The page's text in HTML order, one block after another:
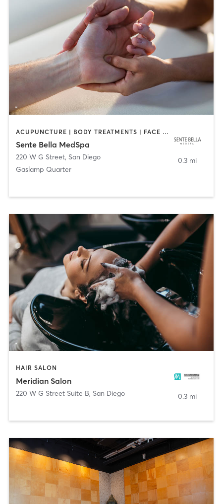
ACUPUNCTURE | BODY TREATMENTS | FACE TREATMENTS | MASSAGE | MED SPA
Sente Bella MedSpa
220 W G Street, San Diego
Gaslamp Quarter
0.3 mi
HAIR SALON
Meridian Salon
220 W G Street Suite B, San Diego 0.3 mi